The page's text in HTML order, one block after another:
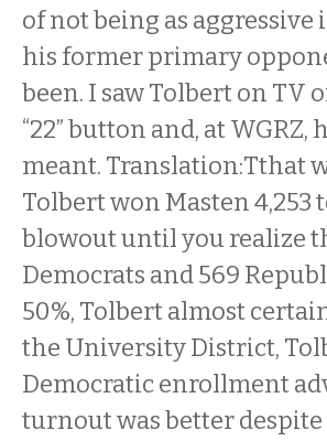
of not being as
his former primary
been. I saw Tolbert on
“22” button and, at
meant. Translation:Tthat
Tolbert won Masten 4,253
blowout until you realize
Democrats and 569
50%, Tolbert almost
the University District,
Democratic enrollment
turnout was better